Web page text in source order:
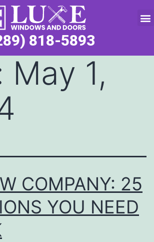
818-5893
May 1,
COMPANY: 25
YOU NEED